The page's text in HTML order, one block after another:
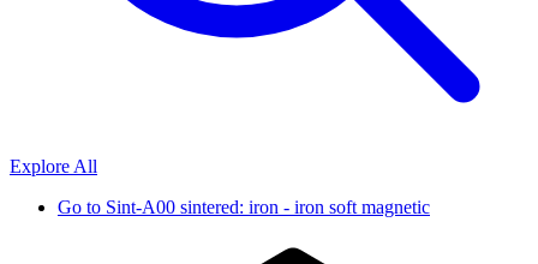
Explore All
Go to Sint-A00 sintered: iron - iron soft magnetic